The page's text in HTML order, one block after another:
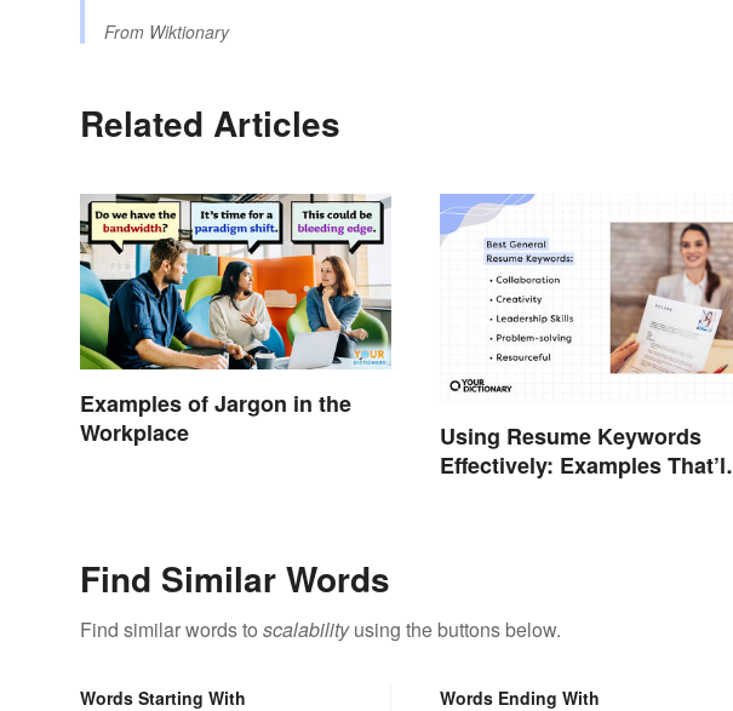
From Wiktionary
Related Articles
Examples of Jargon in the
Workplace
Using Resume Keywords
Effectively: Examples That’ll
Find Similar Words
Find similar words to scalabilityusing the buttons below.
Words Starting With Words Ending With